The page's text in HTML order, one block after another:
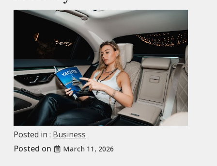
Posted in : Business
Posted on
March 11, 2026